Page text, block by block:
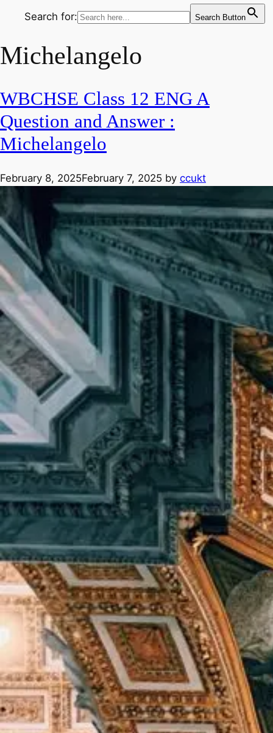
Search for: Search Button
Michelangelo
WBCHSE Class 12 ENG A
Question and Answer :
Michelangelo
February 8, 2025February 7, 2025 by ccukt